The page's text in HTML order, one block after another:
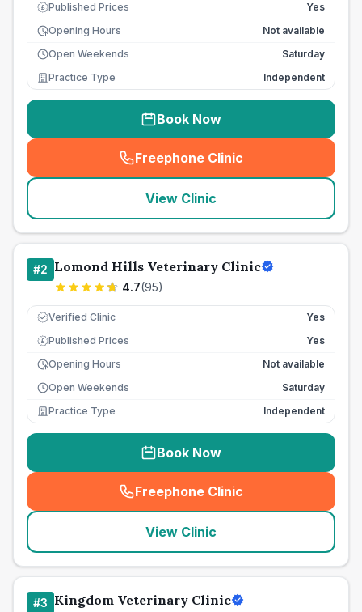
£ Published Prices
Yes
Opening Hours
Not available
Open Weekends
Saturday
Practice Type
Independent
Book Now
Freephone Clinic
(seo_lab_card_freephone
View Clinic
#2 Lomond Hills Veterinary Clinic
4.7(95)
Verified Clinic Yes
£ Published Prices
Yes
Opening Hours
Not available
Open Weekends
Saturday
Practice Type
Independent
Book Now
Freephone Clinic
(seo_lab_card_freephone
View Clinic
#3 Kingdom Veterinary Clinic